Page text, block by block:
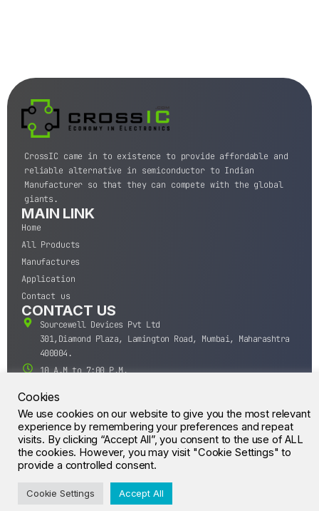
CrossIC came in to existence to provide affordable and
reliable alternative in semiconductor to Indian
Manufacturer so that they can compete with the global
giants.
MAIN LINK
Home
All Products
Manufactures
Application
Contact us
CONTACT US
Sourcewell Devices Pvt Ltd
301,Diamond Plaza, Lamington Road, Mumbai, Maharashtra
400004.
10 A.M to 7:00 P.M,
+91-22-43688688
sales@sourcewell.in
© CrossIC - All Rights Reserved.
Cookies
We use cookies on our website to give you the most relevant
experience by remembering your preferences and repeat
visits. By clicking “Accept All”, you consent to the use of ALL
the cookies. However, you may visit "Cookie Settings" to
provide a controlled consent.
Cookie Settings Accept All